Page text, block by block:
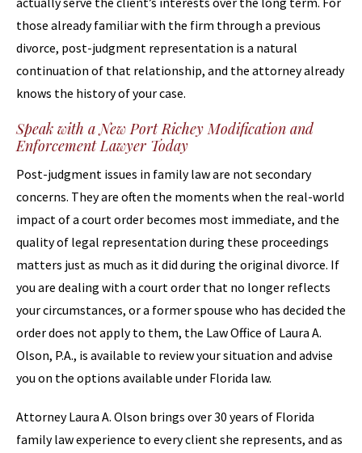
those already familiar with the firm through a previous
divorce, post-judgment representation is a natural
continuation of that relationship, and the attorney already
knows the history of your case.
Speak with a New Port Richey Modification and
Enforcement Lawyer Today
Post-judgment issues in family law are not secondary
concerns. They are often the moments when the real-world
impact of a court order becomes most immediate, and the
quality of legal representation during these proceedings
matters just as much as it did during the original divorce. If
you are dealing with a court order that no longer reflects
your circumstances, or a former spouse who has decided the
order does not apply to them, the Law Office of Laura A.
Olson, P.A., is available to review your situation and advise
you on the options available under Florida law.
Attorney Laura A. Olson brings over 30 years of Florida
family law experience to every client she represents, and as